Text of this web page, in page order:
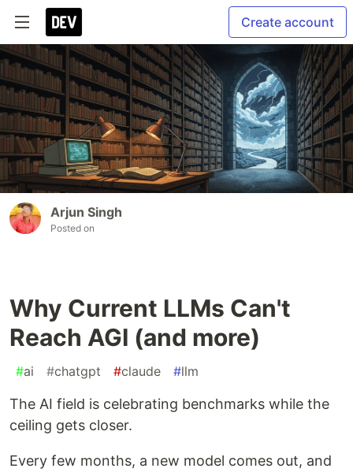
Create account
Arjun Singh
Posted on
Why Current LLMs Can't
Reach AGI (and more)
#ai #chatgpt #claude #llm
The AI field is celebrating benchmarks while the
ceiling gets closer.
Every few months, a new model comes out, and